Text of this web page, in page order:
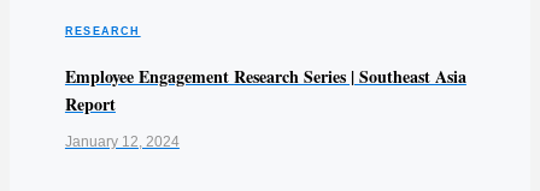
RESEARCH
Employee Engagement Research Series | Southeast Asia
Report
January 12, 2024